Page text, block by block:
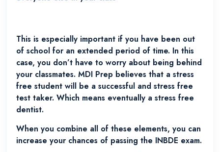
This is especially important if you have been out
of school for an extended period of time. In this
case, you don’t have to worry about being behind
your classmates. MDI Prep believes that a stress
free student will be a successful and stress free
test taker. Which means eventually a stress free
dentist.
When you combine all of these elements, you can
increase your chances of passing the INBDE exam.